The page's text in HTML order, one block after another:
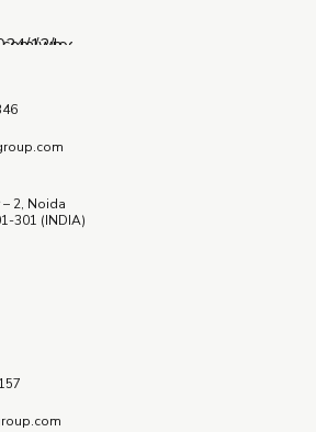
Right Offshore Delivery Center
– 2, Noida
301 (INDIA)